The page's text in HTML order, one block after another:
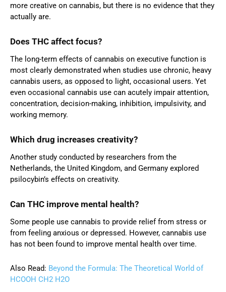
more creative on cannabis, but there is no evidence that they
actually are.
Does THC affect focus?
The long-term effects of cannabis on executive function is
most clearly demonstrated when studies use chronic, heavy
cannabis users, as opposed to light, occasional users. Yet
even occasional cannabis use can acutely impair attention,
concentration, decision-making, inhibition, impulsivity, and
working memory.
Which drug increases creativity?
Another study conducted by researchers from the
Netherlands, the United Kingdom, and Germany explored
psilocybin’s effects on creativity.
Can THC improve mental health?
Some people use cannabis to provide relief from stress or
from feeling anxious or depressed. However, cannabis use
has not been found to improve mental health over time.
Also Read: Beyond the Formula: The Theoretical World of
HCOOH CH2 H2O